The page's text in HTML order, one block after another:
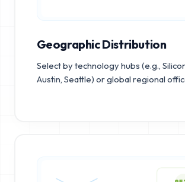
Geographic Distribution
Select by technology hubs (e.g.,
Austin, Seattle) or global regional